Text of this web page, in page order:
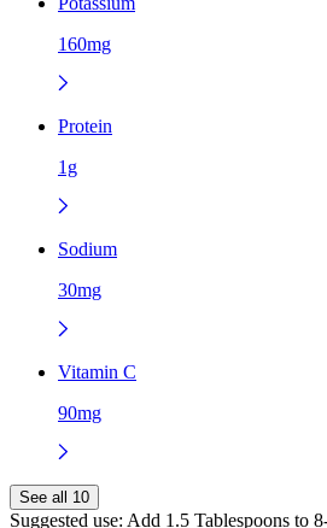
160mg
Protein
1g
Sodium
30mg
Vitamin C
90mg
See all 10
Suggested use: Add 1.5 Tablespoons to